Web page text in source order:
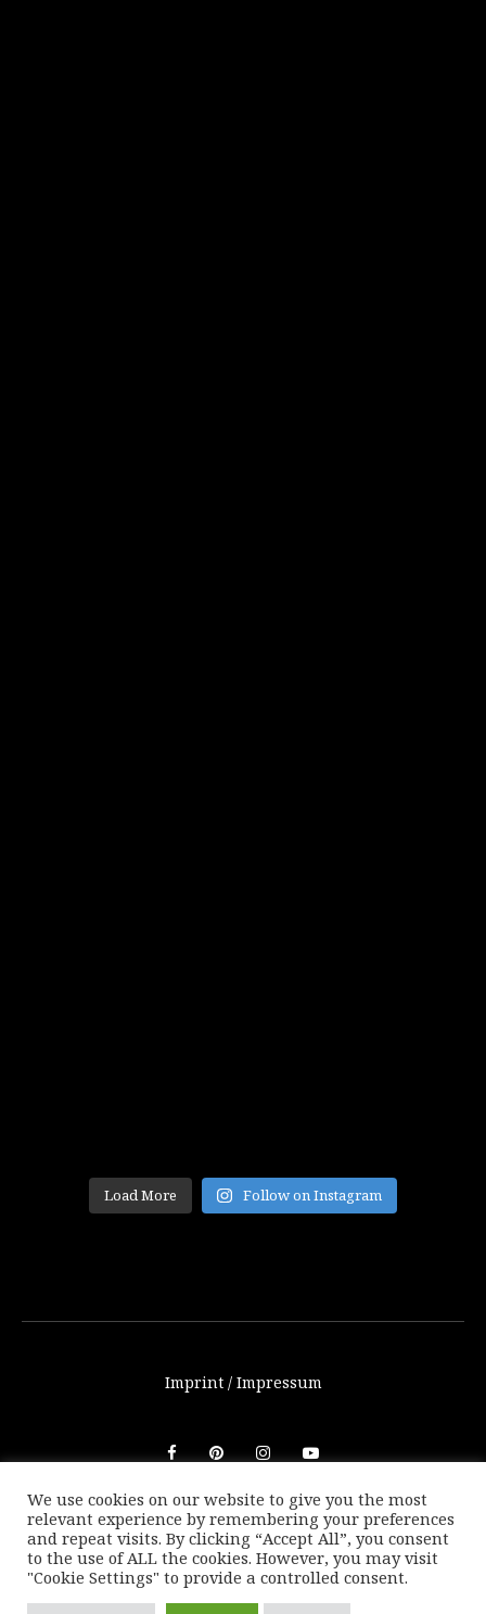
Load More Follow on Instagram
Imprint / Impressum
© THETRAVELBLOG.at 2016-2025. Unauthorized use of any
photos or texts on this website are not allowed without
written consent of Marion Payr.
|Back to top
We use cookies on our website to give you the most
relevant experience by remembering your preferences
and repeat visits. By clicking “Accept All”, you consent
to the use of ALL the cookies. However, you may visit
"Cookie Settings" to provide a controlled consent.